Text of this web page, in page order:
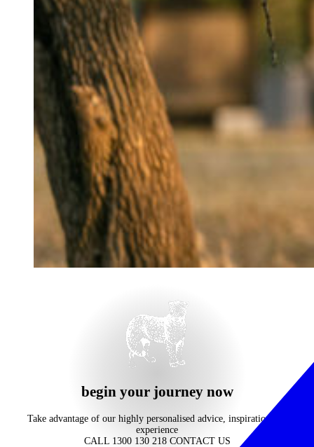
begin your journey now
Take advantage of our highly personalised advice, inspiration and
experience
CALL 1300 130 218 CONTACT US